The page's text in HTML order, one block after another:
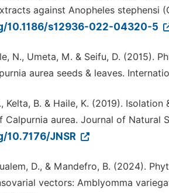
against Anopheles stephensi
10.1186/s12936-022-04320-5
N., Umeta, M. & Seifu, D. (2015).
aurea seeds & leaves.
Kelta, B. & Haile, K. (2019).
Calpurnia aurea. Journal of Natural
JNSR
D., & Mandefro, B. (2024).
vectors: Amblyomma